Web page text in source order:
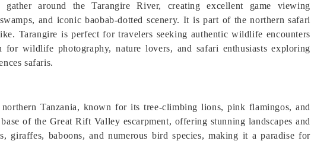
around the Tarangire River, creating excellent game viewing
and iconic baobab-dotted scenery. It is part of the northern safari
Tarangire is perfect for travelers seeking authentic wildlife encounters
wildlife photography, nature lovers, and safari enthusiasts exploring
safaris.
Tanzania, known for its tree-climbing lions, pink flamingos, and
of the Great Rift Valley escarpment, offering stunning landscapes and
baboons, and numerous bird species, making it a paradise for